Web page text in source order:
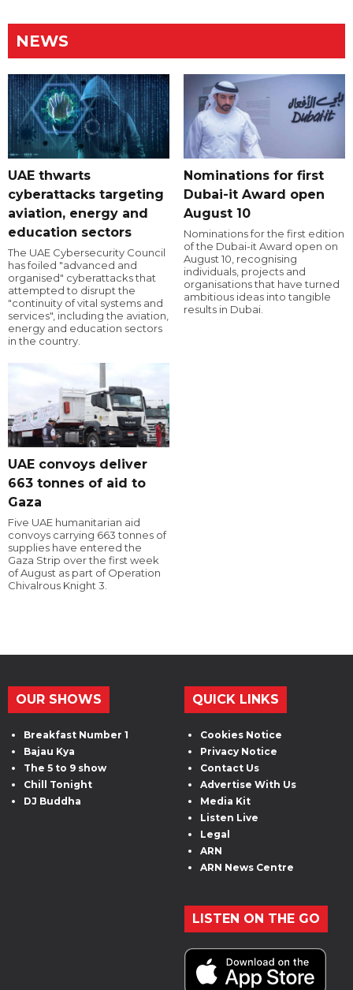
NEWS
UAE thwarts
cyberattacks targeting
aviation, energy and
education sectors
The UAE Cybersecurity Council
has foiled "advanced and
organised" cyberattacks that
attempted to disrupt the
"continuity of vital systems and
services", including the aviation,
energy and education sectors
in the country.
Nominations for first
Dubai-it Award open
August 10
Nominations for the first edition
of the Dubai-it Award open on
August 10, recognising
individuals, projects and
organisations that have turned
ambitious ideas into tangible
results in Dubai.
UAE convoys deliver
663 tonnes of aid to
Gaza
Five UAE humanitarian aid
convoys carrying 663 tonnes of
supplies have entered the
Gaza Strip over the first week
of August as part of Operation
Chivalrous Knight 3.
OUR SHOWS
Breakfast Number 1
Bajau Kya
The 5 to 9 show
Chill Tonight
DJ Buddha
QUICK LINKS
Cookies Notice
Privacy Notice
Contact Us
Advertise With Us
Media Kit
Listen Live
Legal
ARN
ARN News Centre
LISTEN ON THE GO